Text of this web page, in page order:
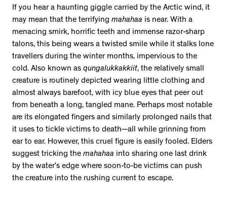
If you hear a haunting giggle carried by the Arctic wind, it
may mean that the terrifying mahahaa is near. With a
menacing smirk, horrific teeth and immense razor-sharp
talons, this being wears a twisted smile while it stalks lone
travellers during the winter months, impervious to the
cold. Also known as qungalukkakkiit, the relatively small
creature is routinely depicted wearing little clothing and
almost always barefoot, with icy blue eyes that peer out
from beneath a long, tangled mane. Perhaps most notable
are its elongated fingers and similarly prolonged nails that
it uses to tickle victims to death—all while grinning from
ear to ear. However, this cruel figure is easily fooled. Elders
suggest tricking the mahahaa into sharing one last drink
by the water’s edge where soon-to-be victims can push
the creature into the rushing current to escape.